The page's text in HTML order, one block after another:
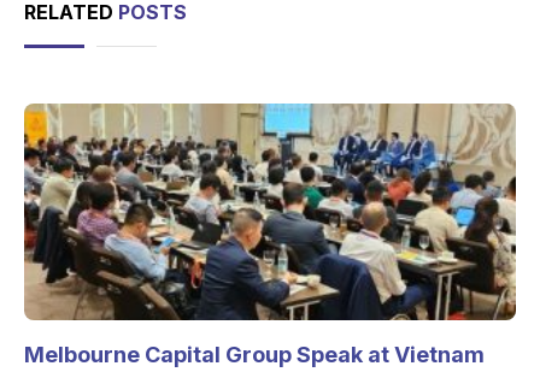
RELATED POSTS
Melbourne Capital Group Speak at Vietnam